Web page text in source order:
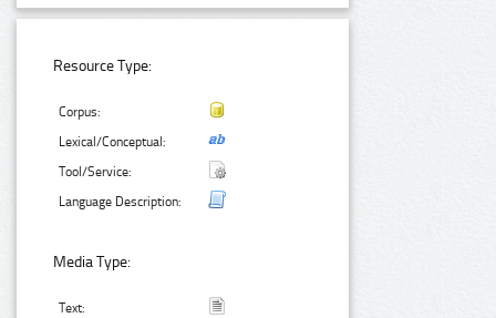
Resource Type:
Corpus:
Lexical/Conceptual:
Tool/Service:
Language Description:
Media Type:
Text: